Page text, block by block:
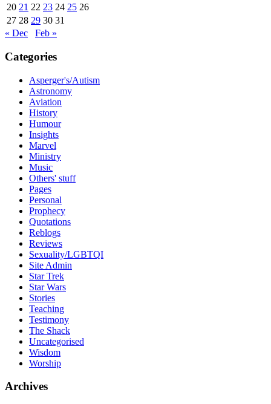
20 21 22 23 24 25 26
27 28 29 30 31
« Dec
Feb »
Categories
Asperger's/Autism
Astronomy
Aviation
History
Humour
Insights
Marvel
Ministry
Music
Others' stuff
Pages
Personal
Prophecy
Quotations
Reblogs
Reviews
Sexuality/LGBTQI
Site Admin
Star Trek
Star Wars
Stories
Teaching
Testimony
The Shack
Uncategorised
Wisdom
Worship
Archives